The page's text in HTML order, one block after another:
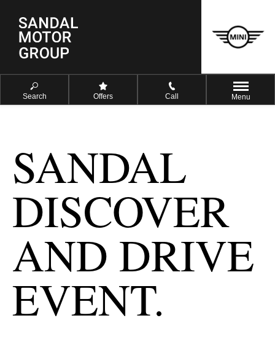
Search Offers Call Menu
SANDAL
DISCOVER
AND DRIVE
EVENT.